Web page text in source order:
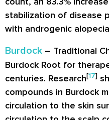
stabilization of disease
with androgenic
Burdock – Traditional
Burdock Root for
centuries. Research[17]
compounds in Burdock
circulation to the skin